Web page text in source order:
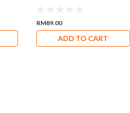
RM89.00
ADD TO CART